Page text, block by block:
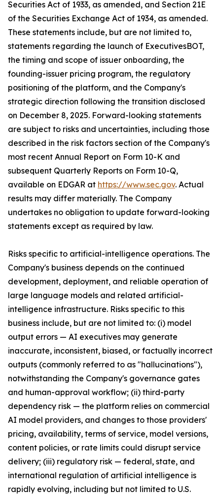
Securities Act of 1933, as amended, and Section 21E
of the Securities Exchange Act of 1934, as amended.
These statements include, but are not limited to,
statements regarding the launch of ExecutivesBOT,
the timing and scope of issuer onboarding, the
founding-issuer pricing program, the regulatory
positioning of the platform, and the Company's
strategic direction following the transition disclosed
on December 8, 2025. Forward-looking statements
are subject to risks and uncertainties, including those
described in the risk factors section of the Company's
most recent Annual Report on Form 10-K and
subsequent Quarterly Reports on Form 10-Q,
available on EDGAR at https://www.sec.gov. Actual
results may differ materially. The Company
undertakes no obligation to update forward-looking
statements except as required by law.
Risks specific to artificial-intelligence operations. The
Company's business depends on the continued
development, deployment, and reliable operation of
large language models and related artificial-
intelligence infrastructure. Risks specific to this
business include, but are not limited to: (i) model
output errors — AI executives may generate
inaccurate, inconsistent, biased, or factually incorrect
outputs (commonly referred to as "hallucinations"),
notwithstanding the Company's governance gates
and human-approval workflow; (ii) third-party
dependency risk — the platform relies on commercial
AI model providers, and changes to those providers'
pricing, availability, terms of service, model versions,
content policies, or rate limits could disrupt service
delivery; (iii) regulatory risk — federal, state, and
international regulation of artificial intelligence is
rapidly evolving, including but not limited to U.S.